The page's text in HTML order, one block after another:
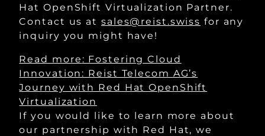
Hat OpenShift Virtualization Partner.
Contact us at sales@reist.swiss for any
inquiry you might have!
Read more : Fostering Cloud
Innovation: Reist Telecom AG’s
Journey with Red Hat OpenShift
Virtualization
If you would like to learn more about
our partnership with Red Hat, we